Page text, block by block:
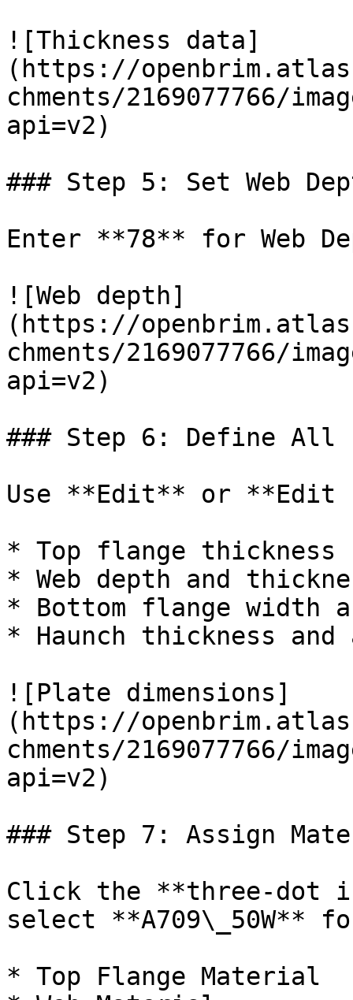
![Thickness data]
(https://
chments/2169077766/
api=v2)
### Step 5: Set Web
Enter **78** for Web
![Web depth]
(https://
chments/2169077766/
api=v2)
### Step 6: Define All
Use **Edit** or **Edit
* Top flange thickness
* Web depth and
* Bottom flange width
* Haunch thickness
![Plate dimensions]
(https://
chments/2169077766/
api=v2)
### Step 7: Assign
Click the **three-dot
select **A709\_50W**
* Top Flange Material